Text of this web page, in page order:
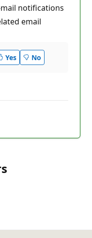
notifications
email
Yes No